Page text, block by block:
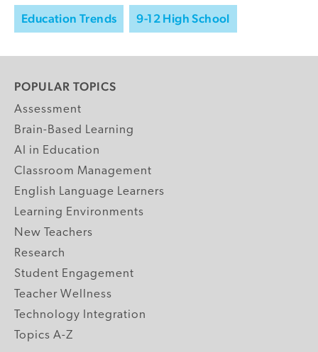
Education Trends 9-12 High School
POPULAR TOPICS
Assessment
Brain-Based Learning
AI in Education
Classroom Management
English Language Learners
Learning Environments
New Teachers
Research
Student Engagement
Teacher Wellness
Technology Integration
Topics A-Z